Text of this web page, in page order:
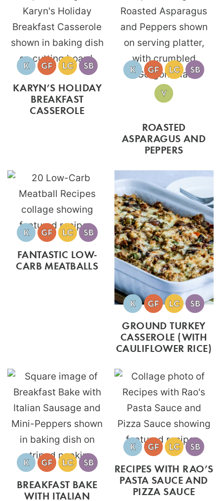
KARYN’S HOLIDAY
BREAKFAST
CASSEROLE
ROASTED
ASPARAGUS AND
PEPPERS
FANTASTIC LOW-
CARB MEATBALLS
GROUND TURKEY
CASSEROLE (WITH
CAULIFLOWER RICE)
BREAKFAST BAKE
WITH ITALIAN
RECIPES WITH RAO’S
PASTA SAUCE AND
PIZZA SAUCE